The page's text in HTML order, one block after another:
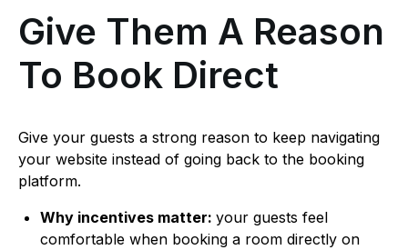
Give Them A Reason
To Book Direct
Give your guests a strong reason to keep navigating
your website instead of going back to the booking
platform.
Why incentives matter: your guests feel
comfortable when booking a room directly on